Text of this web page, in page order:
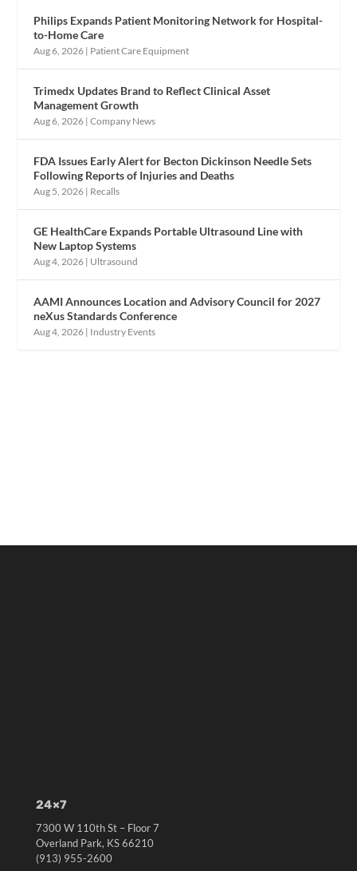
Philips Expands Patient Monitoring Network for Hospital-
to-Home Care
Aug 6, 2026 | Patient Care Equipment
Trimedx Updates Brand to Reflect Clinical Asset
Management Growth
Aug 6, 2026 |Company News
FDA Issues Early Alert for Becton Dickinson Needle Sets
Following Reports of Injuries and Deaths
Aug 5, 2026 | Recalls
GE HealthCare Expands Portable Ultrasound Line with
New Laptop Systems
Aug 4, 2026 | Ultrasound
AAMI Announces Location and Advisory Council for 2027
neXus Standards Conference
Aug 4, 2026 | Industry Events
24×7
7300 W 110th St – Floor 7
Overland Park, KS 66210
(913) 955-2600